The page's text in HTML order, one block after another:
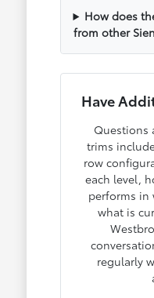
How does
from other
Have
Questions
trims
row
each level,
performs in
what is
regularly